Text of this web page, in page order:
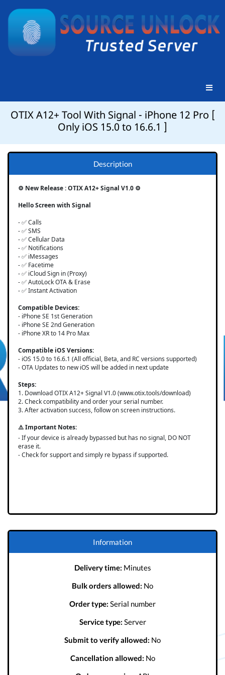
OTIX A12+ Tool With Signal - iPhone 12 Pro [
Only iOS 15.0 to 16.6.1 ]
Description
⚙️ New Release : OTIX A12+ Signal V1.0 ⚙️
Hello Screen with Signal
- ✅ Calls
- ✅ SMS
- ✅ Cellular Data
- ✅ Notifications
- ✅ iMessages
- ✅ Facetime
- ✅ iCloud Sign in (Proxy)
- ✅ AutoLock OTA & Erase
- ✅ Instant Activation
Compatible Devices:
- iPhone SE 1st Generation
- iPhone SE 2nd Generation
- iPhone XR to 14 Pro Max
Compatible iOS Versions:
- iOS 15.0 to 16.6.1 (All official, Beta, and RC versions supported)
- OTA Updates to new iOS will be added in next update
Steps:
1. Download OTIX A12+ Signal V1.0 (www.otix.tools/download)
2. Check compatibility and order your serial number.
3. After activation success, follow on screen instructions.
⚠️ Important Notes:
- If your device is already bypassed but has no signal, DO NOT
erase it.
- Check for support and simply re bypass if supported.
Information
Delivery time: Minutes
Bulk orders allowed: No
Order type: Serial number
Service type: Server
Submit to verify allowed: No
Cancellation allowed: No